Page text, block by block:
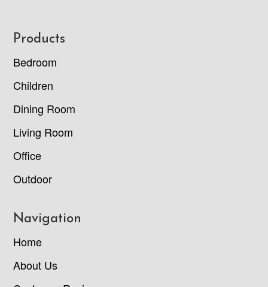
Footer
Products
Bedroom
Children
Dining Room
Living Room
Office
Outdoor
Navigation
Home
About Us